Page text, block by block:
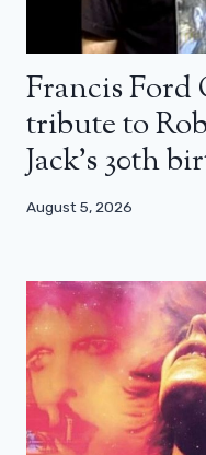
Francis Ford
tribute to
Jack’s 30th
August 5, 2026